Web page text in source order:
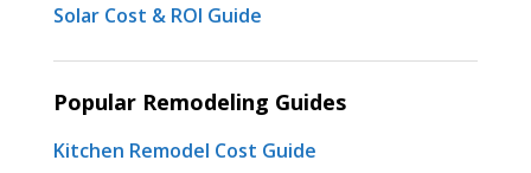
Solar Cost & ROI Guide
Popular Remodeling Guides
Kitchen Remodel Cost Guide